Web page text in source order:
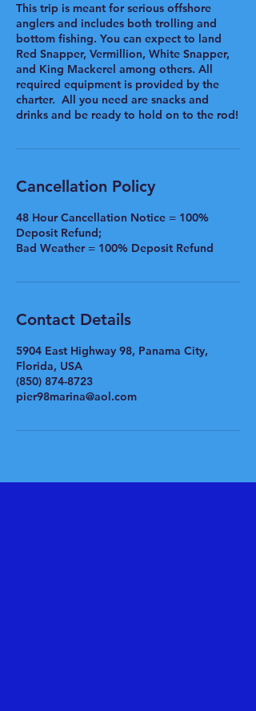
This trip is meant for serious offshore
anglers and includes both trolling and
bottom fishing. You can expect to land
Red Snapper, Vermillion, White Snapper,
and King Mackerel among others. All
required equipment is provided by the
charter. All you need are snacks and
drinks and be ready to hold on to the rod!
Cancellation Policy
48 Hour Cancellation Notice = 100%
Deposit Refund;
Bad Weather = 100% Deposit Refund
Contact Details
5904 East Highway 98, Panama City,
Florida, USA
(850) 874-8723
pier98marina@aol.com